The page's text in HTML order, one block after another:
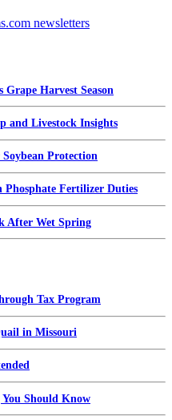
Harvest Season
and Livestock Insights
Protection
Phosphate Fertilizer Duties
After Wet Spring
Tax Program
in Missouri
You Should Know